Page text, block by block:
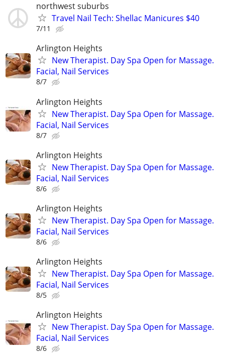
northwest suburbs
Travel Nail Tech: Shellac Manicures $40
7/11
Arlington Heights
New Therapist. Day Spa Open for Massage.
Facial, Nail Services
8/7
Arlington Heights
New Therapist. Day Spa Open for Massage.
Facial, Nail Services
8/7
Arlington Heights
New Therapist. Day Spa Open for Massage.
Facial, Nail Services
8/6
Arlington Heights
New Therapist. Day Spa Open for Massage.
Facial, Nail Services
8/6
Arlington Heights
New Therapist. Day Spa Open for Massage.
Facial, Nail Services
8/5
Arlington Heights
New Therapist. Day Spa Open for Massage.
Facial, Nail Services
8/6